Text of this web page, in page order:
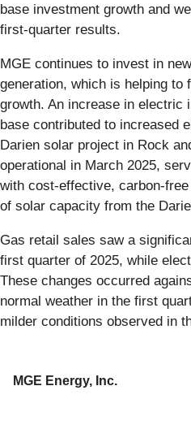
base investment growth and
first-quarter results.
MGE continues to invest in
generation, which is helping to
growth. An increase in electric
base contributed to increased
Darien solar project in Rock
operational in March 2025,
with cost-effective, carbon-
of solar capacity from the
Gas retail sales saw a
first quarter of 2025, while
These changes occurred
normal weather in the first
milder conditions observed in
MGE Energy, Inc.